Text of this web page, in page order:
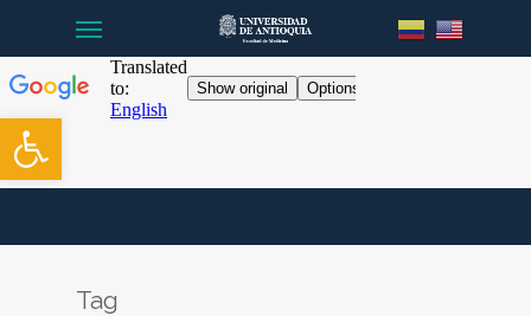
Open toolbar
main
content
Tag